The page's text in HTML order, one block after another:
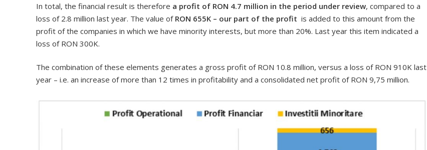
In total, the financial result is therefore a profit of RON 4.7 million in the period under review, compared to a
loss of 2.8 million last year. The value of RON 655K – our part of the profit is added to this amount from the
profit of the companies in which we have minority interests, but more than 20%. Last year this item indicated a
loss of RON 300K.
The combination of these elements generates a gross profit of RON 10.8 million, versus a loss of RON 910K last
year – i.e. an increase of more than 12 times in profitability and a consolidated net profit of RON 9,75 million.